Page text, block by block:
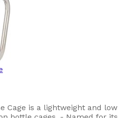
Cage is a lightweight and low